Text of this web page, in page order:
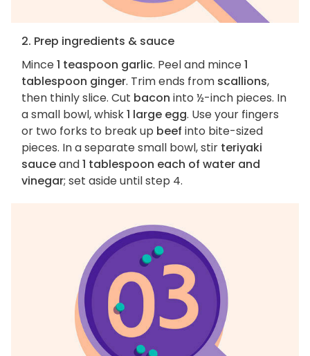
2. Prep ingredients & sauce
Mince1 teaspoon garlic. Peel and mince1
tablespoon ginger. Trim ends from scallions,
then thinly slice. Cut bacon into ½-inch pieces. In
a small bowl, whisk1 large egg. Use your fingers
or two forks to break up beef into bite-sized
pieces. In a separate small bowl, stir teriyaki
sauceand1 tablespoon each of water and
vinegar; set aside until step 4.